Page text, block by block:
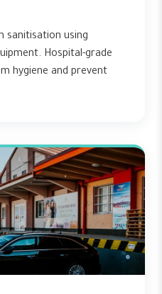
sanitisation using
Hospital-grade
hygiene and prevent